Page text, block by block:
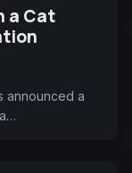
a Cat
announced a